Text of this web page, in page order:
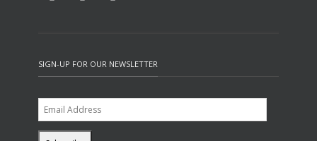
SIGN-UP FOR OUR NEWSLETTER